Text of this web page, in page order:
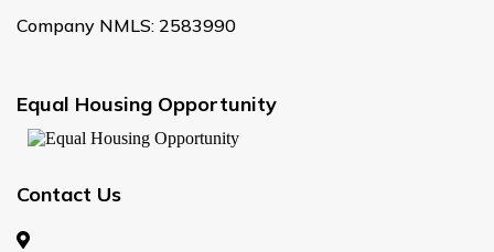
Company NMLS: 2583990
Equal Housing Opportunity
Contact Us